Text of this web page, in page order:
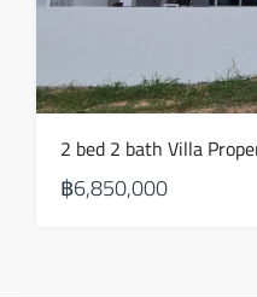
฿6,850,000